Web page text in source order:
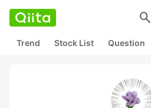
search
Trend Stock List Question